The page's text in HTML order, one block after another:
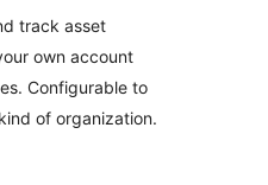
track asset
own account
Configurable to
of organization.